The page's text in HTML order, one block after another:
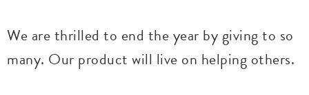
We are thrilled to end the year by giving to so
many. Our product will live on helping others.